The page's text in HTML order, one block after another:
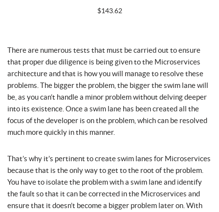
$143.62
There are numerous tests that must be carried out to ensure
that proper due diligence is being given to the Microservices
architecture and that is how you will manage to resolve these
problems. The bigger the problem, the bigger the swim lane will
be, as you can’t handle a minor problem without delving deeper
into its existence. Once a swim lane has been created all the
focus of the developer is on the problem, which can be resolved
much more quickly in this manner.
That’s why it’s pertinent to create swim lanes for Microservices
because that is the only way to get to the root of the problem.
You have to isolate the problem with a swim lane and identify
the fault so that it can be corrected in the Microservices and
ensure that it doesn’t become a bigger problem later on. With